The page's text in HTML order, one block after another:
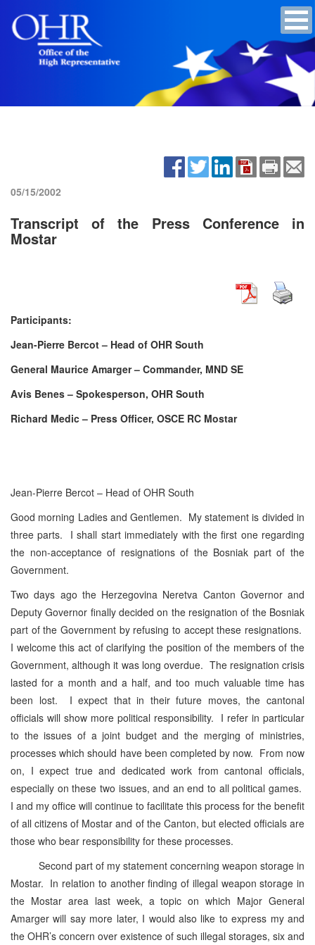
05/15/2002
Transcript of the Press Conference in
Mostar
Participants:
Jean-Pierre Bercot – Head of OHR South
General Maurice Amarger – Commander, MND SE
Avis Benes – Spokesperson, OHR South
Richard Medic – Press Officer, OSCE RC Mostar
Jean-Pierre Bercot – Head of OHR South
Good morning Ladies and Gentlemen. My statement is divided in
three parts. I shall start immediately with the first one regarding
the non-acceptance of resignations of the Bosniak part of the
Government.
Two days ago the Herzegovina Neretva Canton Governor and
Deputy Governor finally decided on the resignation of the Bosniak
part of the Government by refusing to accept these resignations.
I welcome this act of clarifying the position of the members of the
Government, although it was long overdue. The resignation crisis
lasted for a month and a half, and too much valuable time has
been lost. I expect that in their future moves, the cantonal
officials will show more political responsibility. I refer in particular
to the issues of a joint budget and the merging of ministries,
processes which should have been completed by now. From now
on, I expect true and dedicated work from cantonal officials,
especially on these two issues, and an end to all political games.
I and my office will continue to facilitate this process for the benefit
of all citizens of Mostar and of the Canton, but elected officials are
those who bear responsibility for these processes.
Second part of my statement concerning weapon storage in
Mostar. In relation to another finding of illegal weapon storage in
the Mostar area last week, a topic on which Major General
Amarger will say more later, I would also like to express my and
the OHR’s concern over existence of such illegal storages, six and